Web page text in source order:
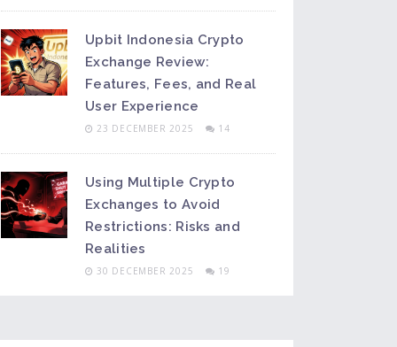
Upbit Indonesia Crypto
Exchange Review:
Features, Fees, and Real
User Experience
23 DECEMBER 2025 14
Using Multiple Crypto
Exchanges to Avoid
Restrictions: Risks and
Realities
30 DECEMBER 2025 19